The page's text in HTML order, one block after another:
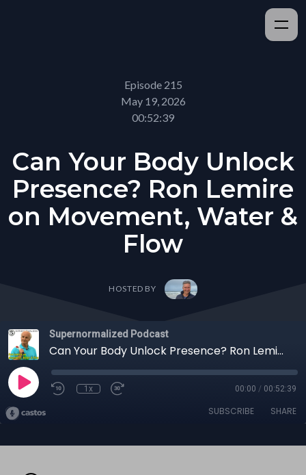
Episode 215
May 19, 2026
00:52:39
Can Your Body Unlock
Presence? Ron Lemire
on Movement, Water &
Flow
HOSTED BY
Supernormalized Podcast
Can Your Body Unlock Presence? Ron Lemire on Movement, Water & Flow
1x 00:00 / 00:52:39
SUBSCRIBE SHARE